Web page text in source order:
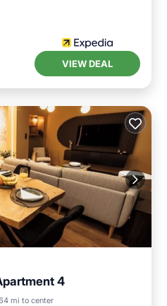
VIEW DEAL
4
mi to center
Child Friendly